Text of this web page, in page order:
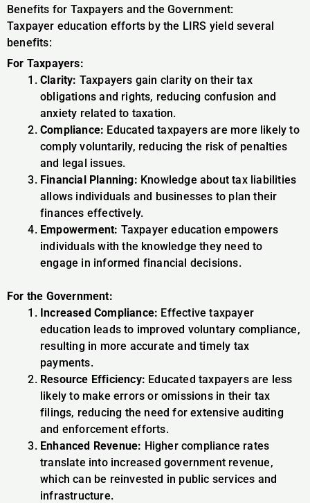
Benefits for Taxpayers and the Government:
Taxpayer education efforts by the LIRS yield several
benefits:
For Taxpayers:
Clarity: Taxpayers gain clarity on their tax
obligations and rights, reducing confusion and
anxiety related to taxation.
Compliance: Educated taxpayers are more likely to
comply voluntarily, reducing the risk of penalties
and legal issues.
Financial Planning: Knowledge about tax liabilities
allows individuals and businesses to plan their
finances effectively.
Empowerment: Taxpayer education empowers
individuals with the knowledge they need to
engage in informed financial decisions.
For the Government:
Increased Compliance: Effective taxpayer
education leads to improved voluntary compliance,
resulting in more accurate and timely tax
payments.
Resource Efficiency: Educated taxpayers are less
likely to make errors or omissions in their tax
filings, reducing the need for extensive auditing
and enforcement efforts.
Enhanced Revenue: Higher compliance rates
translate into increased government revenue,
which can be reinvested in public services and
infrastructure.